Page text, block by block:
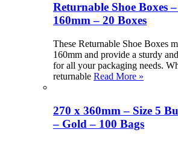
Returnable Shoe Boxes
160mm – 20 Boxes
These Returnable Shoe Boxes
160mm and provide a sturdy
for all your packaging needs.
returnable Read More »
270 x 360mm – Size 5
– Gold – 100 Bags